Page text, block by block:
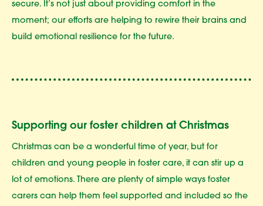
secure. It’s not just about providing comfort in the
moment; our efforts are helping to rewire their brains and
build emotional resilience for the future.
Supporting our foster children at Christmas
Christmas can be a wonderful time of year, but for
children and young people in foster care, it can stir up a
lot of emotions. There are plenty of simple ways foster
carers can help them feel supported and included so the